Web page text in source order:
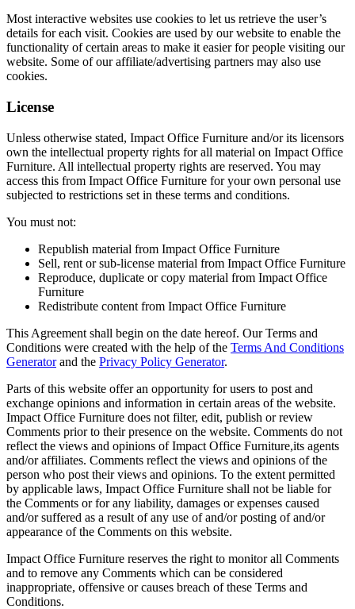
Most interactive websites use cookies to let us retrieve the user’s
details for each visit. Cookies are used by our website to enable the
functionality of certain areas to make it easier for people visiting our
website. Some of our affiliate/advertising partners may also use
cookies.
License
Unless otherwise stated, Impact Office Furniture and/or its licensors
own the intellectual property rights for all material on Impact Office
Furniture. All intellectual property rights are reserved. You may
access this from Impact Office Furniture for your own personal use
subjected to restrictions set in these terms and conditions.
You must not:
Republish material from Impact Office Furniture
Sell, rent or sub-license material from Impact Office Furniture
Reproduce, duplicate or copy material from Impact Office
Furniture
Redistribute content from Impact Office Furniture
This Agreement shall begin on the date hereof. Our Terms and
Conditions were created with the help of the Terms And Conditions
Generatorand the Privacy Policy Generator.
Parts of this website offer an opportunity for users to post and
exchange opinions and information in certain areas of the website.
Impact Office Furniture does not filter, edit, publish or review
Comments prior to their presence on the website. Comments do not
reflect the views and opinions of Impact Office Furniture,its agents
and/or affiliates. Comments reflect the views and opinions of the
person who post their views and opinions. To the extent permitted
by applicable laws, Impact Office Furniture shall not be liable for
the Comments or for any liability, damages or expenses caused
and/or suffered as a result of any use of and/or posting of and/or
appearance of the Comments on this website.
Impact Office Furniture reserves the right to monitor all Comments
and to remove any Comments which can be considered
inappropriate, offensive or causes breach of these Terms and
Conditions.